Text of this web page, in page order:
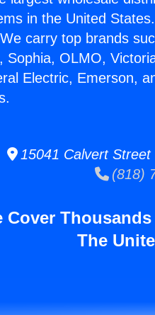
in the United
carry top brands
Sophia, OLMO,
Electric, Emerson,
15041 Calvert Street
(818)
Cover
The